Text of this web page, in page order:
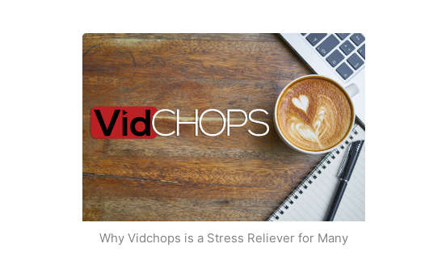
Why Vidchops is a Stress Reliever for Many